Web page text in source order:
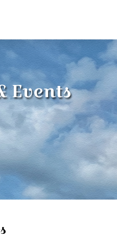
Events